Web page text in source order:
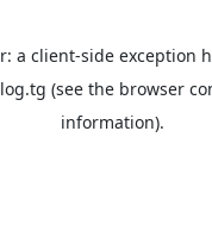
a client-side exception
(see the browser
information).